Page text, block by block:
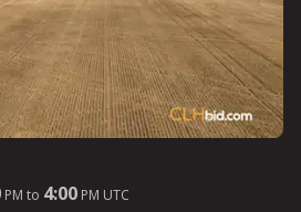
PM to 4:00 PM UTC